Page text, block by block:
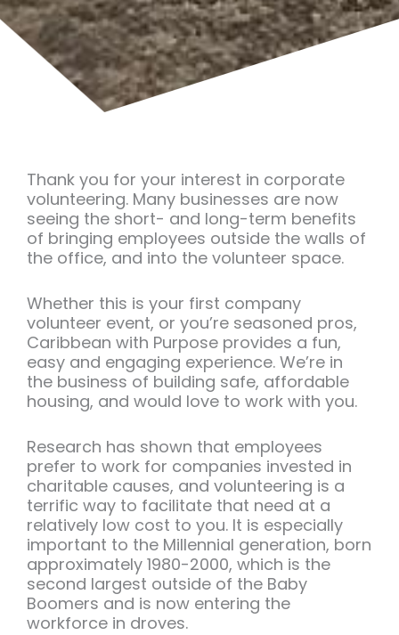
Thank you for your interest in corporate
volunteering. Many businesses are now
seeing the short- and long-term benefits
of bringing employees outside the walls of
the office, and into the volunteer space.
Whether this is your first company
volunteer event, or you’re seasoned pros,
Caribbean with Purpose provides a fun,
easy and engaging experience. We’re in
the business of building safe, affordable
housing, and would love to work with you.
Research has shown that employees
prefer to work for companies invested in
charitable causes, and volunteering is a
terrific way to facilitate that need at a
relatively low cost to you. It is especially
important to the Millennial generation, born
approximately 1980-2000, which is the
second largest outside of the Baby
Boomers and is now entering the
workforce in droves.